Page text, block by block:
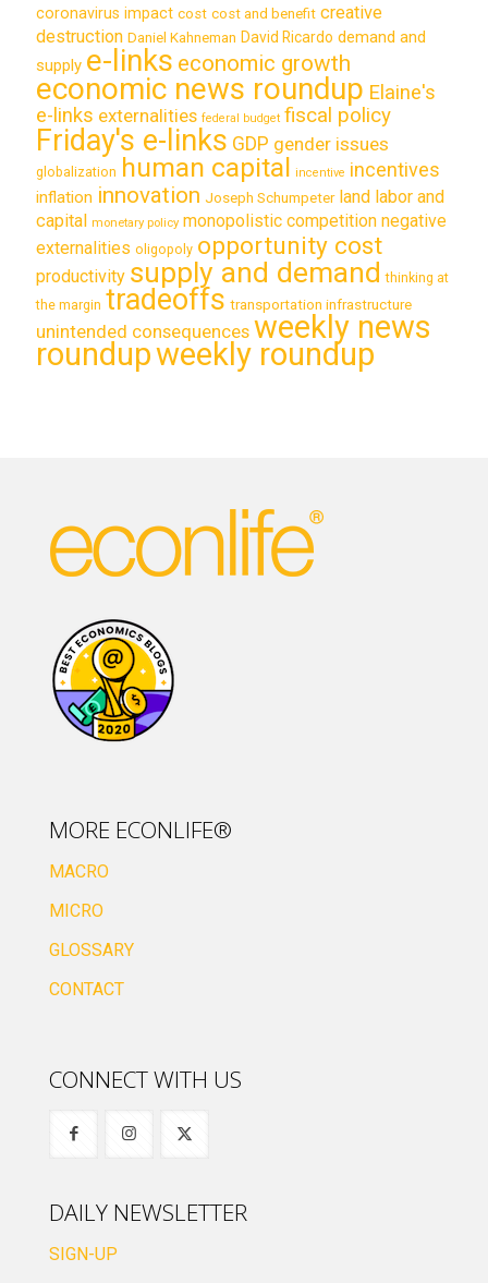
coronavirus impact cost cost and benefit creative
destruction Daniel Kahneman David Ricardo demand and
supply e-links economic growth
economic news roundup Elaine's
e-links externalities federal budget fiscal policy
Friday's e-links GDP gender issues
globalization human capital incentive incentives
inflation innovation Joseph Schumpeter land labor and
capital monetary policy monopolistic competition negative
externalities oligopoly opportunity cost
productivity supply and demand thinking at
the margin tradeoffs transportation infrastructure
unintended consequences weekly news
roundupweekly roundup
MORE ECONLIFE®
MACRO
MICRO
GLOSSARY
CONTACT
CONNECT WITH US
DAILY NEWSLETTER
SIGN-UP